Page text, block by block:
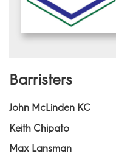
Barristers
John McLinden KC
Keith Chipato
Max Lansman